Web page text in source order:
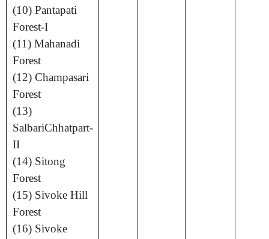
(10) Pantapati
Forest-I
(11) Mahanadi
Forest
(12) Champasari
Forest
(13)
SalbariChhatpart-
II
(14) Sitong
Forest
(15) Sivoke Hill
Forest
(16) Sivoke